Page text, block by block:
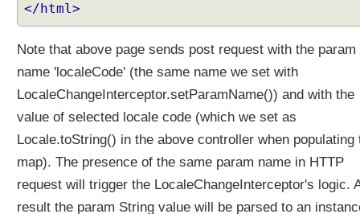
g
T
h
m
e
n
m
</html>
Note that above page sends post request with the param
name 'localeCode' (the same name we set with
LocaleChangeInterceptor.setParamName()) and with the
value of selected locale code (which we set as
Locale.toString() in the above controller when populating
map). The presence of the same param name in HTTP
request will trigger the LocaleChangeInterceptor's logic.
result the param String value will be parsed to an